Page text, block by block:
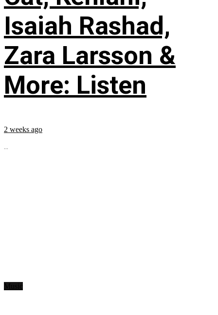
Isaiah Rashad,
Zara Larsson &
More: Listen
2 weeks ago
...